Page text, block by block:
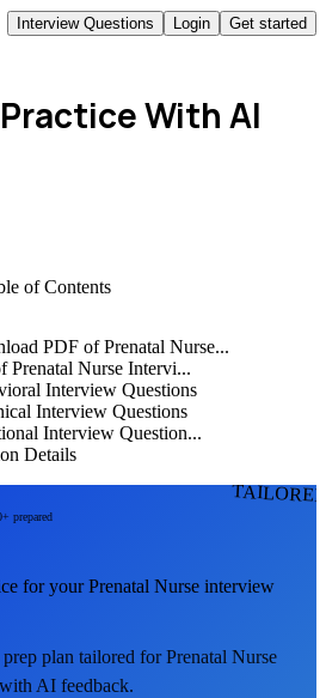
Interview Questions Login Get started
With AI
of Contents
PDF of Prenatal Nurse...
Prenatal Nurse Intervi...
Interview Questions
Interview Questions
Interview Question...
Details
prepared
for yourPrenatal Nurse interview
prep plan tailored forPrenatal Nurse
AI feedback.